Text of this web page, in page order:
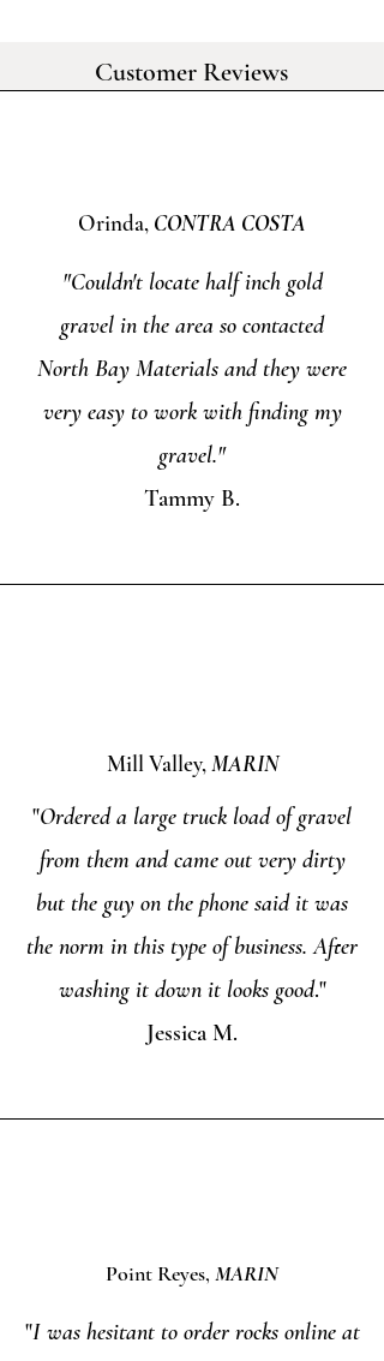
Customer Reviews
Orinda, CONTRA COSTA
"Couldn't locate half inch gold
gravel in the area so contacted
North Bay Materials and they were
very easy to work with finding my
gravel."
Tammy B.
Mill Valley,MARIN
"Ordered a large truck load of gravel
from them and came out very dirty
but the guy on the phone said it was
the norm in this type of business. After
washing it down it looks good."
Jessica M.
Point Reyes, MARIN
"I was hesitant to order rocks online at